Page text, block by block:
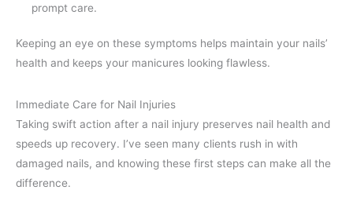
prompt care.
Keeping an eye on these symptoms helps maintain your nails’
health and keeps your manicures looking flawless.
Immediate Care for Nail Injuries
Taking swift action after a nail injury preserves nail health and
speeds up recovery. I’ve seen many clients rush in with
damaged nails, and knowing these first steps can make all the
difference.